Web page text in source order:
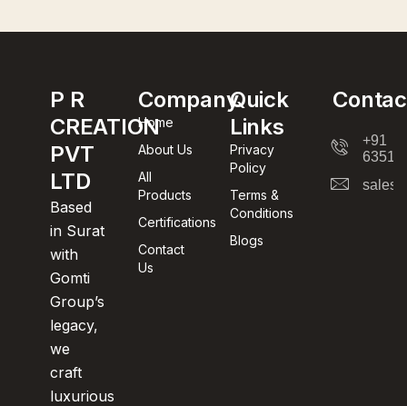
P R
CREATION
PVT
LTD
Based
in Surat
with
Gomti
Group’s
legacy,
we
craft
luxurious
Company
Home
About Us
All
Products
Certifications
Contact
Us
Quick
Links
Privacy
Policy
Terms &
Conditions
Blogs
+91